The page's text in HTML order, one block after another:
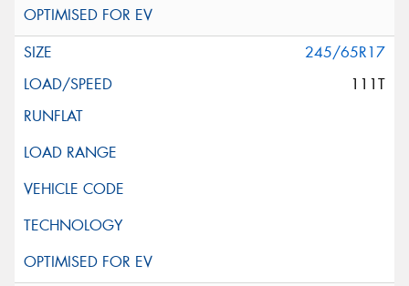
245/65R17
111T